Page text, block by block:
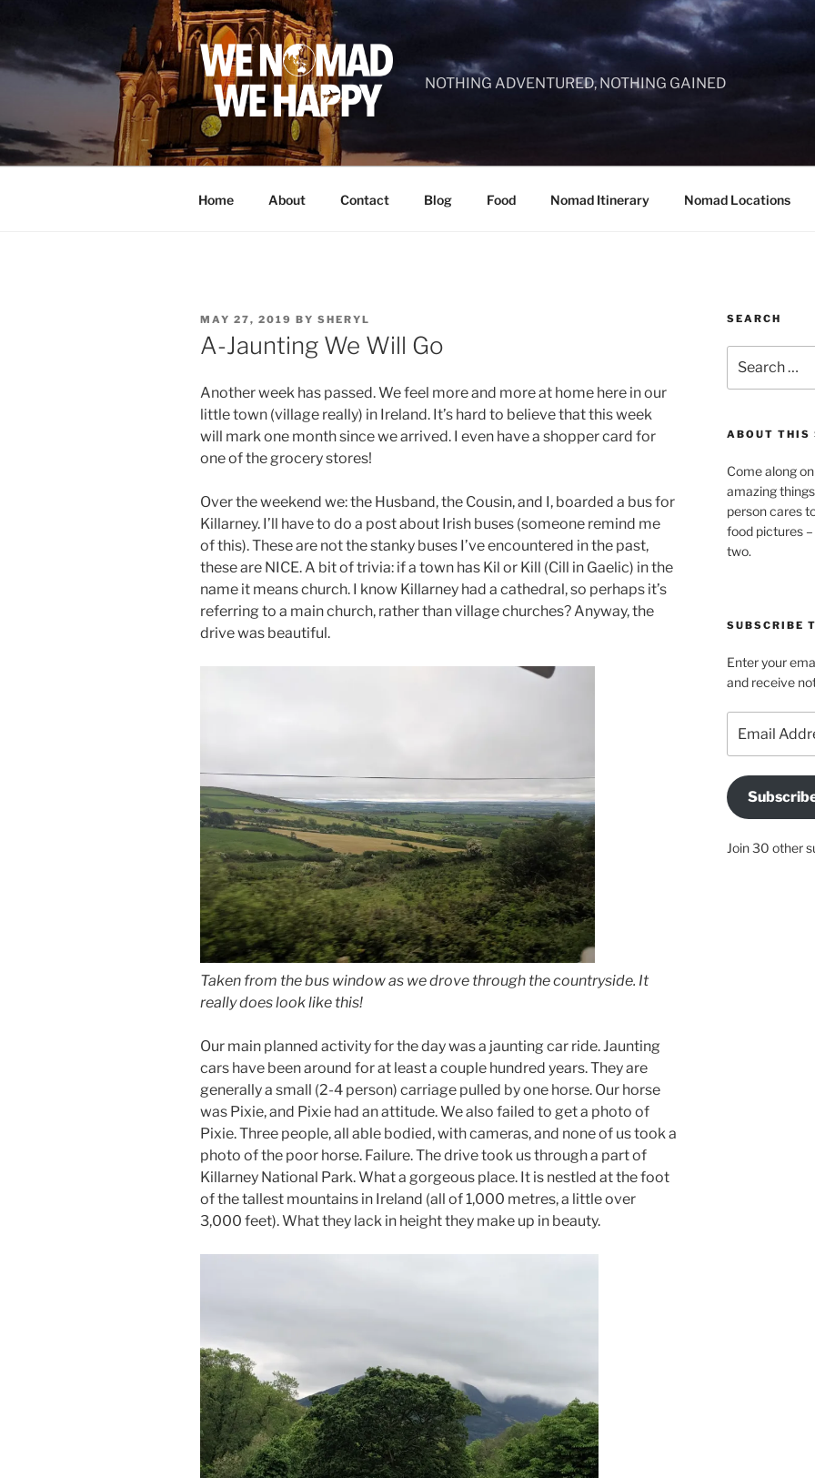
content
NOTHING ADVENTURED, NOTHING GAINED
Home About Contact Blog Food Nomad Itinerary Nomad Locations
POSTED
ON
MAY 27, 2019 BY SHERYL
A-Jaunting We Will Go
Another week has passed. We feel more and more at home here in our
little town (village really) in Ireland. It’s hard to believe that this week
will mark one month since we arrived. I even have a shopper card for
one of the grocery stores!
Over the weekend we: the Husband, the Cousin, and I, boarded a bus for
Killarney. I’ll have to do a post about Irish buses (someone remind me
of this). These are not the stanky buses I’ve encountered in the past,
these are NICE. A bit of trivia: if a town has Kil or Kill (Cill in Gaelic) in the
name it means church. I know Killarney had a cathedral, so perhaps it’s
referring to a main church, rather than village churches? Anyway, the
drive was beautiful.
Taken from the bus window as we drove through the countryside. It
really does look like this!
Our main planned activity for the day was a jaunting car ride. Jaunting
cars have been around for at least a couple hundred years. They are
generally a small (2-4 person) carriage pulled by one horse. Our horse
was Pixie, and Pixie had an attitude. We also failed to get a photo of
Pixie. Three people, all able bodied, with cameras, and none of us took a
photo of the poor horse. Failure. The drive took us through a part of
Killarney National Park. What a gorgeous place. It is nestled at the foot
of the tallest mountains in Ireland (all of 1,000 metres, a little over
3,000 feet). What they lack in height they make up in beauty.
SEARCH
for:
ABOUT THIS
Come along
amazing
person cares
food pictures
two.
SUBSCRIBE
Enter your
and receive
Address
Join 30 other